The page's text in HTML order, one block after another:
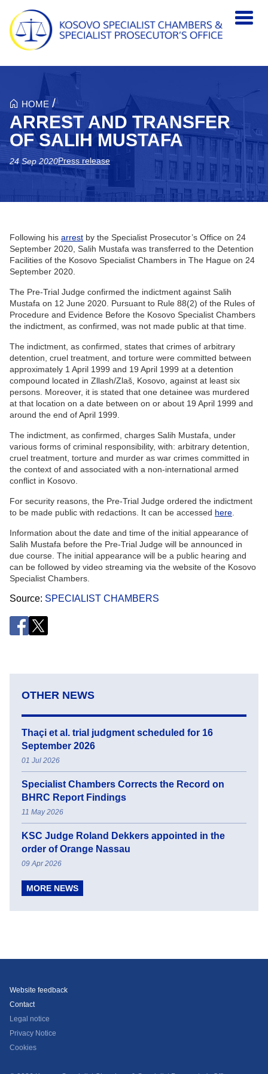
Skip to main content
HOME /
ARREST AND TRANSFER
OF SALIH MUSTAFA
24 Sep 2020Press release
Following his arrest by the Specialist Prosecutor’s Office on 24
September 2020, Salih Mustafa was transferred to the Detention
Facilities of the Kosovo Specialist Chambers in The Hague on 24
September 2020.
The Pre-Trial Judge confirmed the indictment against Salih
Mustafa on 12 June 2020. Pursuant to Rule 88(2) of the Rules of
Procedure and Evidence Before the Kosovo Specialist Chambers
the indictment, as confirmed, was not made public at that time.
The indictment, as confirmed, states that crimes of arbitrary
detention, cruel treatment, and torture were committed between
approximately 1 April 1999 and 19 April 1999 at a detention
compound located in Zllash/Zlaš, Kosovo, against at least six
persons. Moreover, it is stated that one detainee was murdered
at that location on a date between on or about 19 April 1999 and
around the end of April 1999.
The indictment, as confirmed, charges Salih Mustafa, under
various forms of criminal responsibility, with: arbitrary detention,
cruel treatment, torture and murder as war crimes committed in
the context of and associated with a non-international armed
conflict in Kosovo.
For security reasons, the Pre-Trial Judge ordered the indictment
to be made public with redactions. It can be accessed here.
Information about the date and time of the initial appearance of
Salih Mustafa before the Pre-Trial Judge will be announced in
due course. The initial appearance will be a public hearing and
can be followed by video streaming via the website of the Kosovo
Specialist Chambers.
Source SPECIALIST CHAMBERS
OTHER NEWS
Thaçi et al. trial judgment scheduled for 16
September 2026
01 Jul 2026
Specialist Chambers Corrects the Record on
BHRC Report Findings
11 May 2026
KSC Judge Roland Dekkers appointed in the
order of Orange Nassau
09 Apr 2026
MORE NEWS
Website feedback
Contact
Legal notice
Privacy Notice
Cookies